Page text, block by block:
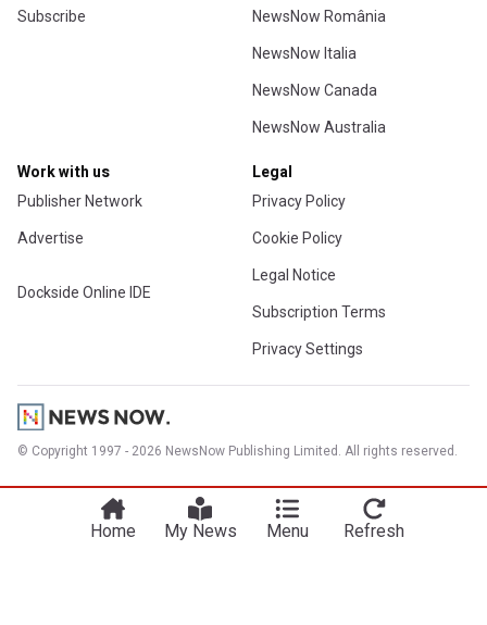
Subscribe NewsNow România
NewsNow Italia
NewsNow Canada
NewsNow Australia
Work with us
Publisher Network
Advertise
Dockside Online IDE
Legal
Privacy Policy
Cookie Policy
Legal Notice
Subscription Terms
Privacy Settings
© Copyright 1997 - 2026 NewsNow Publishing Limited. All rights reserved.
Home My News Menu Refresh